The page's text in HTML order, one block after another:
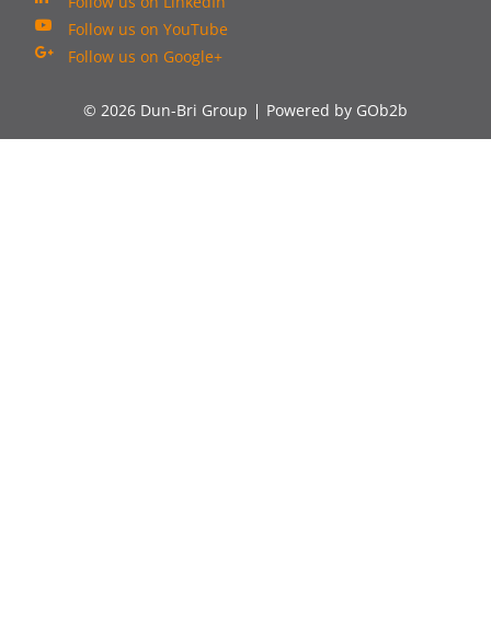
Follow us on YouTube
Follow us on Google+
© 2026 Dun-Bri Group Powered by GOb2b